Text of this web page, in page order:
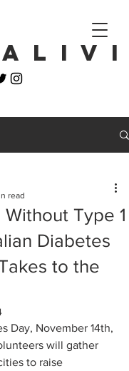
L I V I
Type 1
Diabetes
to the
read
Day, November 14th,
will gather
to raise